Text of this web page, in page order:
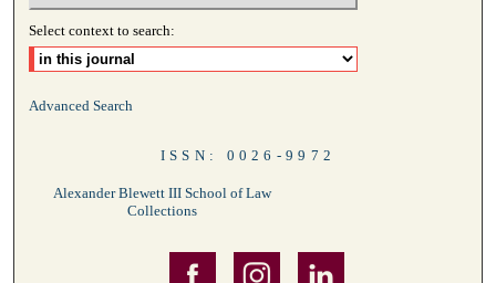
Select context to search:
Advanced Search
ISSN: 0026-9972
Alexander Blewett III School of Law
Collections